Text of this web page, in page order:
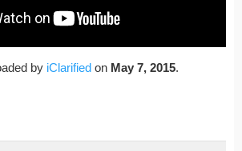
by iClarifiedon May 7, 2015.